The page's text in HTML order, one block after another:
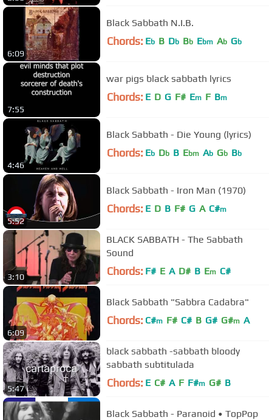
6:09
Black Sabbath N.I.B.
Chords: Eb B Db Bb Ebm Ab Gb
7:55
war pigs black sabbath lyrics
Chords: E D G F# Em F Bm
4:46
Black Sabbath - Die Young (lyrics)
Chords: Eb Db B Ebm Ab Gb Bb
5:52
Black Sabbath - Iron Man (1970)
Chords: E D B F# G A C#m
3:10
BLACK SABBATH - The Sabbath
Sound
Chords: F# E A D# B Em C#
6:09
Black Sabbath "Sabbra Cadabra"
Chords: C#m F# C# B G# G#m A
5:47
black sabbath -sabbath bloody
sabbath subtitulada
Chords: E C# A F F#m G# B
Black Sabbath - Paranoid • TopPop